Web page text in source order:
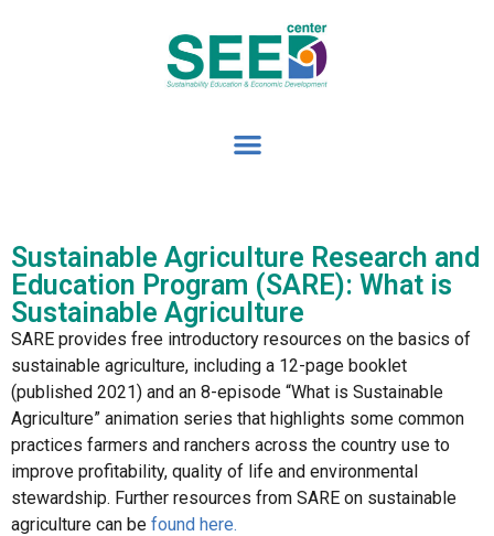
Sustainable Agriculture Research and
Education Program (SARE): What is
Sustainable Agriculture
SARE provides free introductory resources on the basics of
sustainable agriculture, including a 12-page booklet
(published 2021) and an 8-episode “What is Sustainable
Agriculture” animation series that highlights some common
practices farmers and ranchers across the country use to
improve profitability, quality of life and environmental
stewardship. Further resources from SARE on sustainable
agriculture can be found here.